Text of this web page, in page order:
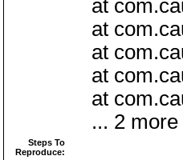
at
at
at
at
at
... 2 more
Steps To
Reproduce: